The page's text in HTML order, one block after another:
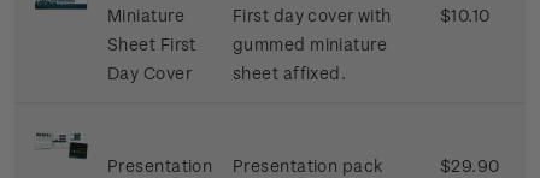
Miniature
Sheet First
Day Cover
First day cover with
gummed miniature
sheet affixed.
$10.10
Presentation
Presentation pack
$29.90